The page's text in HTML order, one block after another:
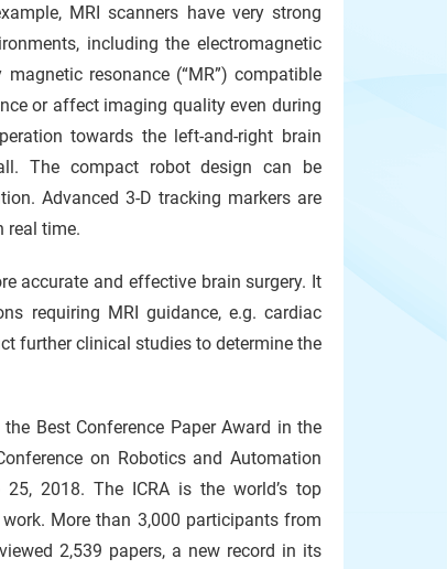
MRI scanners have very strong
including the electromagnetic
resonance (“MR”) compatible
or affect imaging quality even during
towards the left-and-right brain
The compact robot design can be
Advanced 3-D tracking markers are
real time.
accurate and effective brain surgery. It
requiring MRI guidance, e.g. cardiac
further clinical studies to determine the
Best Conference Paper Award in the
on Robotics and Automation
2018. The ICRA is the world’s top
More than 3,000 participants from
2,539 papers, a new record in its